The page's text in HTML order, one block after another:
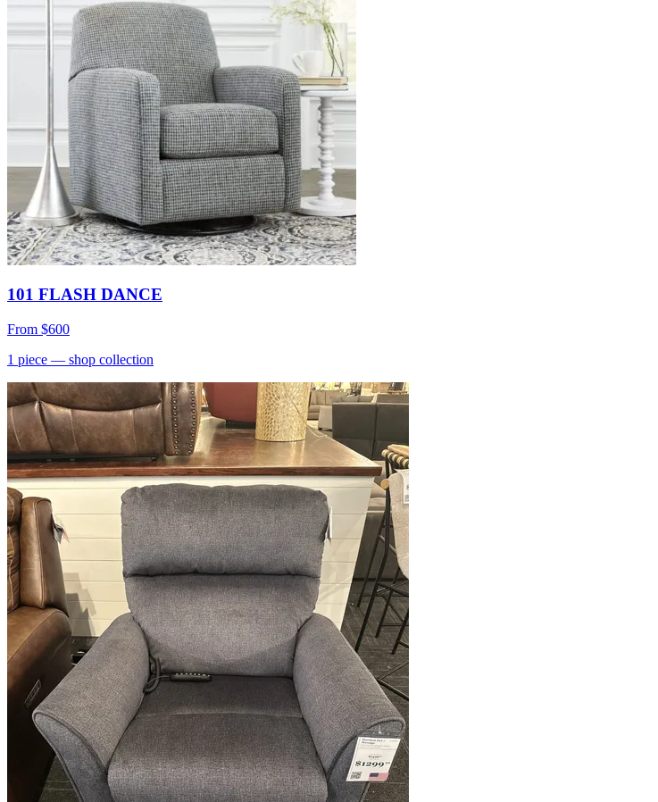
101 FLASH DANCE
From $600
1 piece — shop collection